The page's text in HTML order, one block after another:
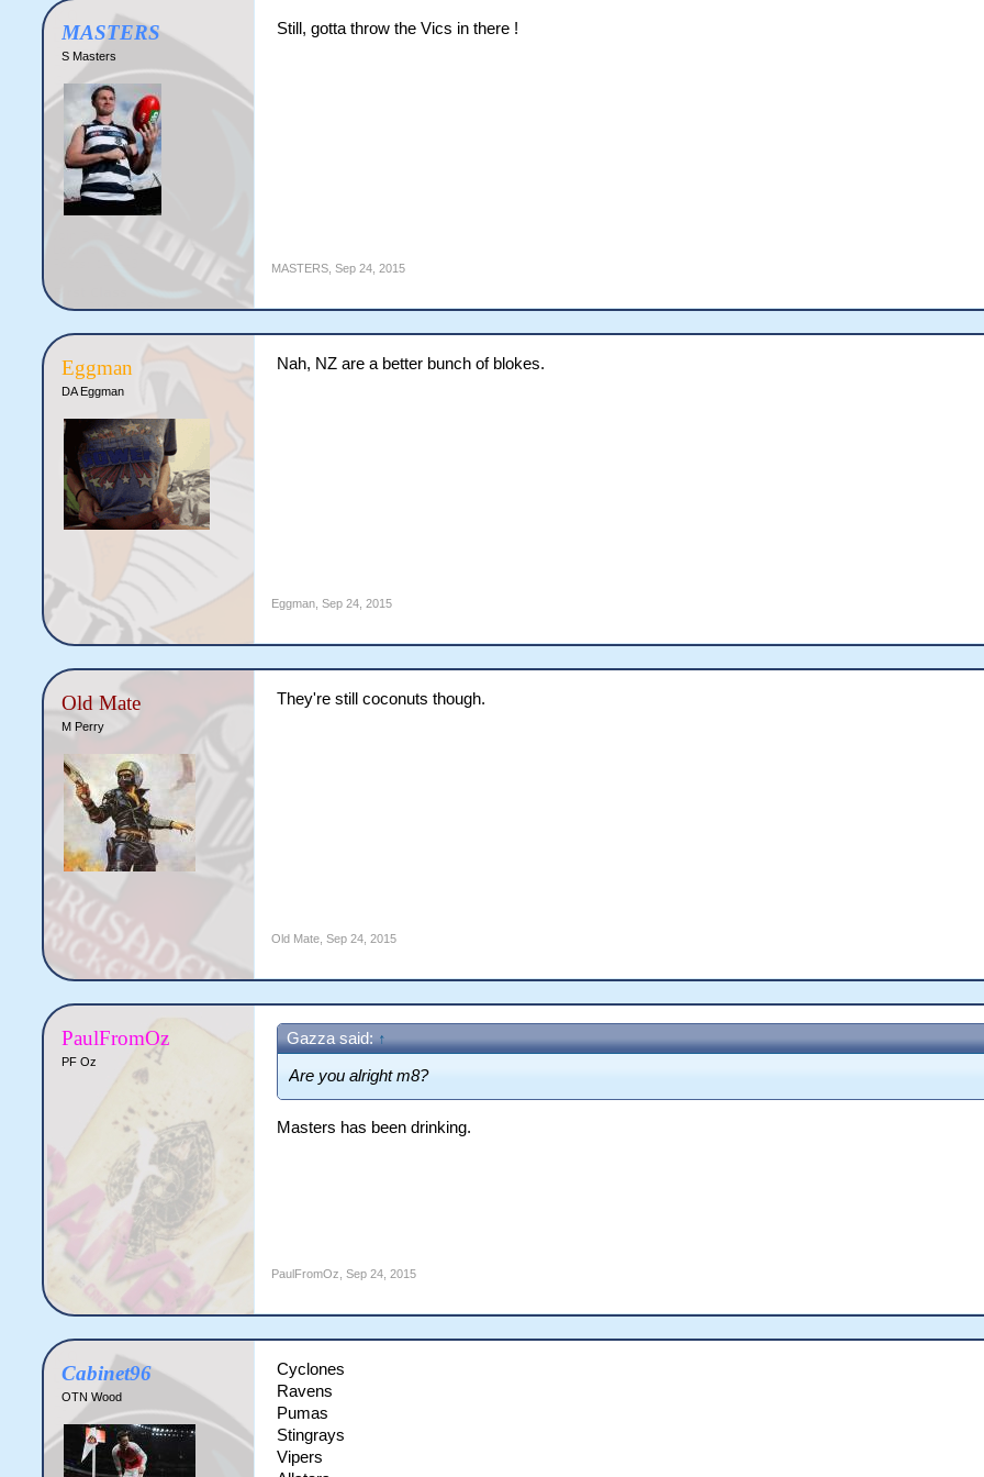
MASTERS
S Masters
Still, gotta throw the Vics in there !
MASTERS Sep 24, 2015
Eggman
DA Eggman
Nah, NZ are a better bunch of blokes.
Eggman Sep 24, 2015
Old Mate
M Perry
They're still coconuts though.
Old Mate Sep 24, 2015
PaulFromOz
PF Oz
Gazza said: ↑
Are you alright m8?
Masters has been drinking.
PaulFromOz Sep 24, 2015
Cabinet96
OTN Wood
Cyclones
Ravens
Pumas
Stingrays
Vipers